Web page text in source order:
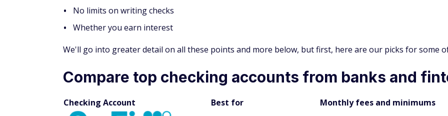
No limits on writing checks
Whether you earn interest
We'll go into greater detail on all these points and more below, but first, here are our picks for some
Compare top checking accounts from banks and
Checking Account Best for Monthly fees and minimums